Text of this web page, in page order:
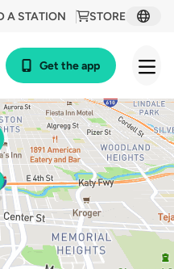
STORE
A STATION
Get the app